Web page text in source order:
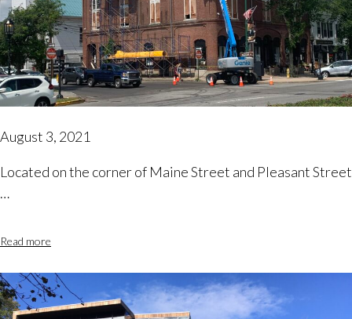
August 3, 2021
Located on the corner of Maine Street and Pleasant Street
…
Read more